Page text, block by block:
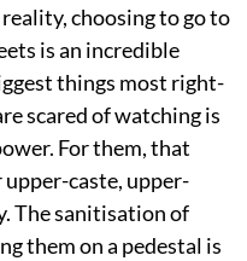
reality, choosing to go to
is an incredible
things most right-
scared of watching is
For them, that
caste, upper-
The sanitisation of
them on a pedestal is